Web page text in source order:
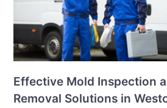
Effective Mold Inspection
Removal Solutions in